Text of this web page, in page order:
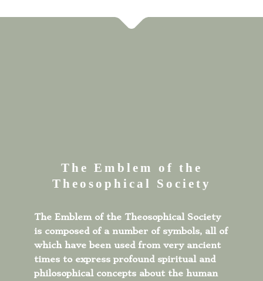
The Emblem of the
Theosophical Society
The Emblem of the Theosophical Society
is composed of a number of symbols, all of
which have been used from very ancient
times to express profound spiritual and
philosophical concepts about the human